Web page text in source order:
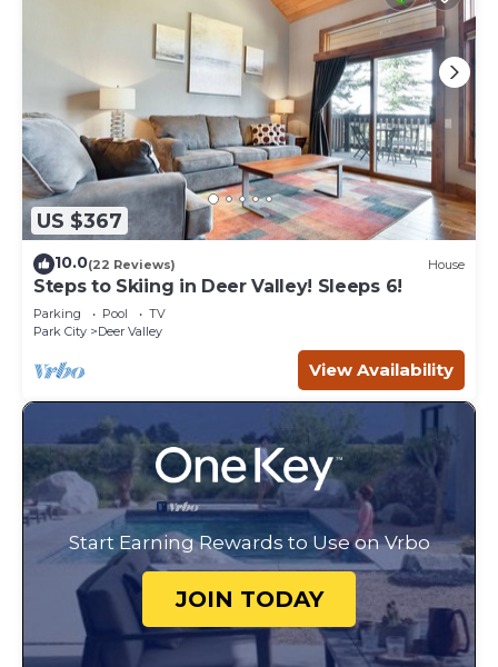
US $367
10.0(22 Reviews) House
Steps to Skiing in Deer Valley! Sleeps 6!
Parking Pool
TV
Park City
Deer Valley
View Availability
Start Earning Rewards to Use on Vrbo
JOIN TODAY